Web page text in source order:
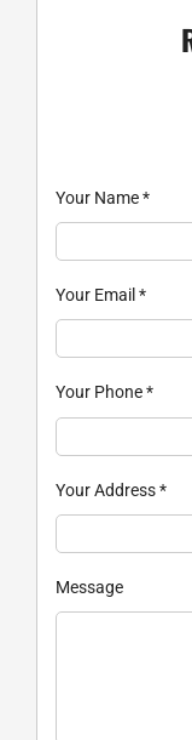
Your Name*
Your Email *
Your Phone*
Your Address*
Message